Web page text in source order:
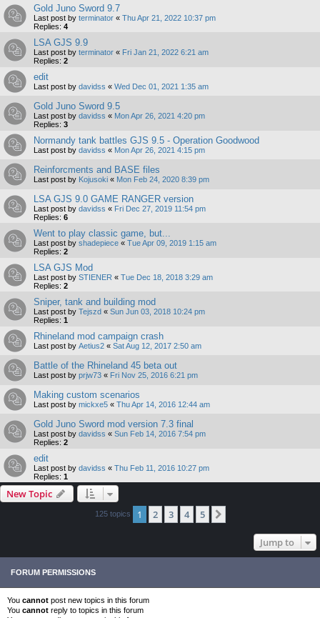
Gold Juno Sword 9.7
Last post by terminator « Thu Apr 21, 2022 10:37 pm
Replies: 4
LSA GJS 9.9
Last post by terminator « Fri Jan 21, 2022 6:21 am
Replies: 2
edit
Last post by davidss « Wed Dec 01, 2021 1:35 am
Gold Juno Sword 9.5
Last post by davidss « Mon Apr 26, 2021 4:20 pm
Replies: 3
Normandy tank battles GJS 9.5 - Operation Goodwood
Last post by davidss « Mon Apr 26, 2021 4:15 pm
Reinforcments and BASE files
Last post by Kojusoki « Mon Feb 24, 2020 8:39 pm
LSA GJS 9.0 GAME RANGER version
Last post by davidss « Fri Dec 27, 2019 11:54 pm
Replies: 6
Went to play classic game, but...
Last post by shadepiece « Tue Apr 09, 2019 1:15 am
Replies: 2
LSA GJS Mod
Last post by STIENER « Tue Dec 18, 2018 3:29 am
Replies: 2
Sniper, tank and building mod
Last post by Tejszd « Sun Jun 03, 2018 10:24 pm
Replies: 1
Rhineland mod campaign crash
Last post by Aetius2 « Sat Aug 12, 2017 2:50 am
Battle of the Rhineland 45 beta out
Last post by prjw73 « Fri Nov 25, 2016 6:21 pm
Making custom scenarios
Last post by mickxe5 « Thu Apr 14, 2016 12:44 am
Gold Juno Sword mod version 7.3 final
Last post by davidss « Sun Feb 14, 2016 7:54 pm
Replies: 2
edit
Last post by davidss « Thu Feb 11, 2016 10:27 pm
Replies: 1
New Topic
125 topics 1 2 3 4 5
Jump to
FORUM PERMISSIONS
You cannot post new topics in this forum
You cannot reply to topics in this forum